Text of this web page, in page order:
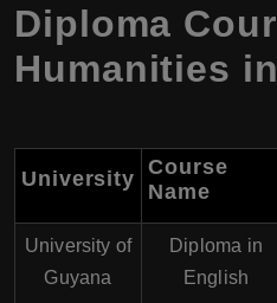
Diploma
Humanities
University Course
Name
University of
Guyana
Diploma in
English